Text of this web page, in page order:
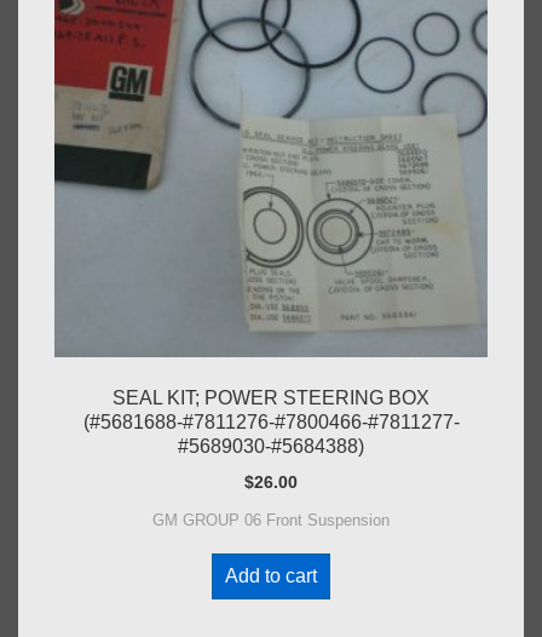
SEAL KIT; POWER STEERING BOX
(#5681688-#7811276-#7800466-#7811277-
#5689030-#5684388)
$26.00
GM GROUP 06 Front Suspension
Add to cart